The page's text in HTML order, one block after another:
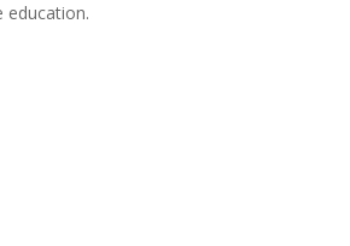
education.